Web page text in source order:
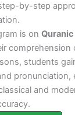
by-step
is on
comprehension
students
and